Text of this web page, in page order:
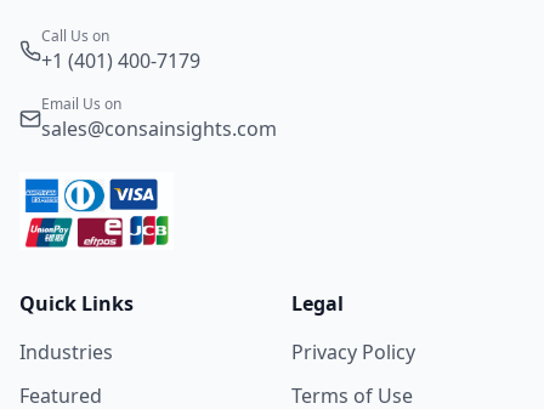
Call Us on
+1 (401) 400-7179
Email Us on
sales@consainsights.com
Quick Links
Industries
Featured
Legal
Privacy Policy
Terms of Use